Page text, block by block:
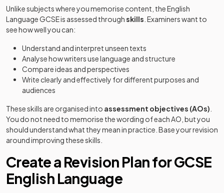
Unlike subjects where you memorise content, the English
Language GCSE is assessed throughskills . Examiners want to
see how well you can:
Understand and interpret unseen texts
Analyse how writers use language and structure
Compare ideas and perspectives
Write clearly and effectively for different purposes and
audiences
These skills are organised into assessment objectives (AOs)
You do not need to memorise the wording of each AO, but you
should understand what they mean in practice. Base your revision
around improving these skills.
Create a Revision Plan for GCSE
English Language